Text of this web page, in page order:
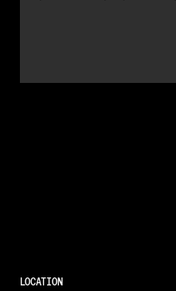
LOCATION